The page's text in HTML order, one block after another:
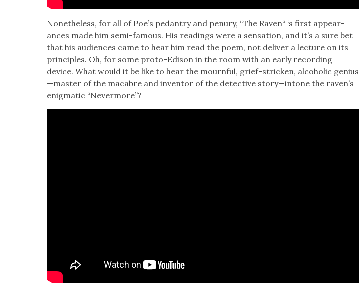
Nonethe­less, for all of Poe’s pedantry and penury, “The Raven“ ‘s first appear­
ances made him semi-famous. His read­ings were a sen­sa­tion, and it’s a sure bet
that his audi­ences came to hear him read the poem, not deliv­er a lec­ture on its
prin­ci­ples. Oh, for some pro­to-Edi­son in the room with an ear­ly record­ing
device. What would it be like to hear the mourn­ful, grief-strick­en, alco­holic genius
—master of the macabre and inven­tor of the detec­tive story—intone the raven’s
enig­mat­ic “Nev­er­more”?